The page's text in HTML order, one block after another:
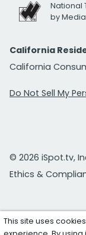
National
by
California
California
Do Not Sell My
© 2026 iSpot.tv,
Ethics &
This site uses